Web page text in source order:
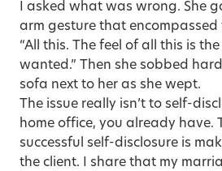
I asked what was wrong. She
arm gesture that
“All this. The feel of all this is
wanted.” Then she sobbed
sofa next to her as she wept.
The issue really isn’t to self-
home office, you already have.
successful self-disclosure is
the client. I share that my